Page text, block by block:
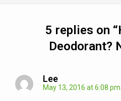
5 replies on “
Deodorant?
Lee
May 13, 2016 at 6:08 pm